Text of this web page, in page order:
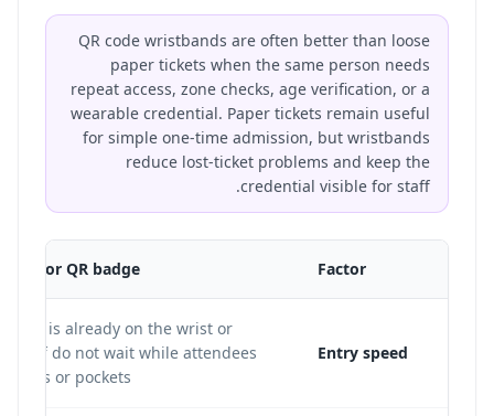
QR code wristbands are often better than loose
paper tickets when the same person needs
repeat access, zone checks, age verification, or a
wearable credential. Paper tickets remain useful
for simple one-time admission, but wristbands
reduce lost-ticket problems and keep the
credential visible for staff.
Factor
or QR badge
Entry speed
is already on the wrist or
staff do not wait while attendees
or pockets.